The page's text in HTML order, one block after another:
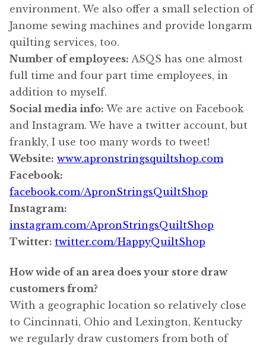
environment. We also offer a small selection of
Janome sewing machines and provide longarm
quilting services, too.
Number of employees: ASQS has one almost
full time and four part time employees, in
addition to myself.
Social media info: We are active on Facebook
and Instagram. We have a twitter account, but
frankly, I use too many words to tweet!
Website: www.apronstringsquiltshop.com
Facebook:
facebook.com/ApronStringsQuiltShop
Instagram:
instagram.com/ApronStringsQuiltShop
Twitter: twitter.com/HappyQuiltShop
How wide of an area does your store draw
customers from?
With a geographic location so relatively close
to Cincinnati, Ohio and Lexington, Kentucky
we regularly draw customers from both of